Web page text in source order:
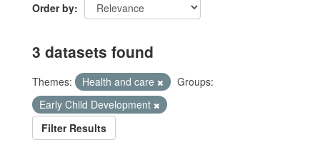
Order by
3 datasets found
Themes: Health and care
Groups:
Early Child Development
Filter Results